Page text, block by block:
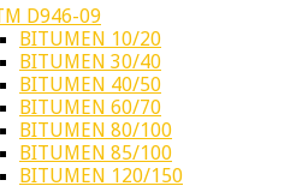
D946-09
BITUMEN 10/20
BITUMEN 30/40
BITUMEN 40/50
BITUMEN 60/70
BITUMEN 80/100
BITUMEN 85/100
BITUMEN 120/150